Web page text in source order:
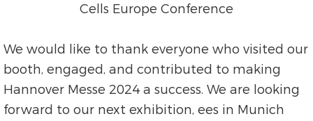
Cells Europe Conference
We would like to thank everyone who visited our
booth, engaged, and contributed to making
Hannover Messe 2024 a success. We are looking
forward to our next exhibition, ees in Munich